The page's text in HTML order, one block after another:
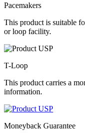
Pacemakers
This product is suitable
or loop facility.
T-Loop
This product carries a
information.
Moneyback Guarantee